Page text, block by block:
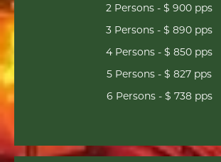
2 Persons - $ 900 pps
3 Persons - $ 890 pps
4 Persons - $ 850 pps
5 Persons - $ 827 pps
6 Persons - $ 738 pps